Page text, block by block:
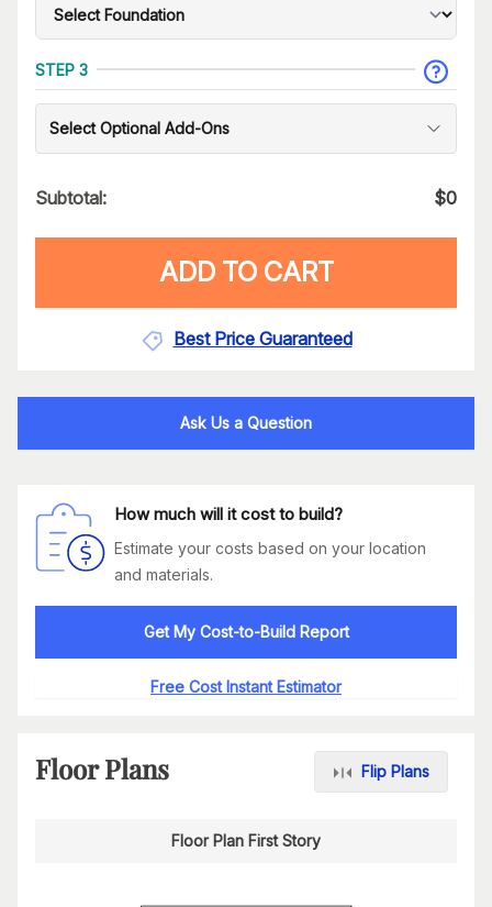
STEP 3
Select Optional Add-Ons
Subtotal: $0
ADD TO CART
Best Price Guaranteed
Ask Us a Question
How much will it cost to build?
Estimate your costs based on your location
and materials.
Get My Cost-to-Build Report
Free Cost Instant Estimator
Floor Plans Flip Plans
Floor Plan First Story